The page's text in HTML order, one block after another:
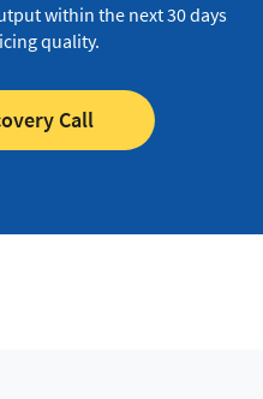
within the next 30 days
quality.
Call